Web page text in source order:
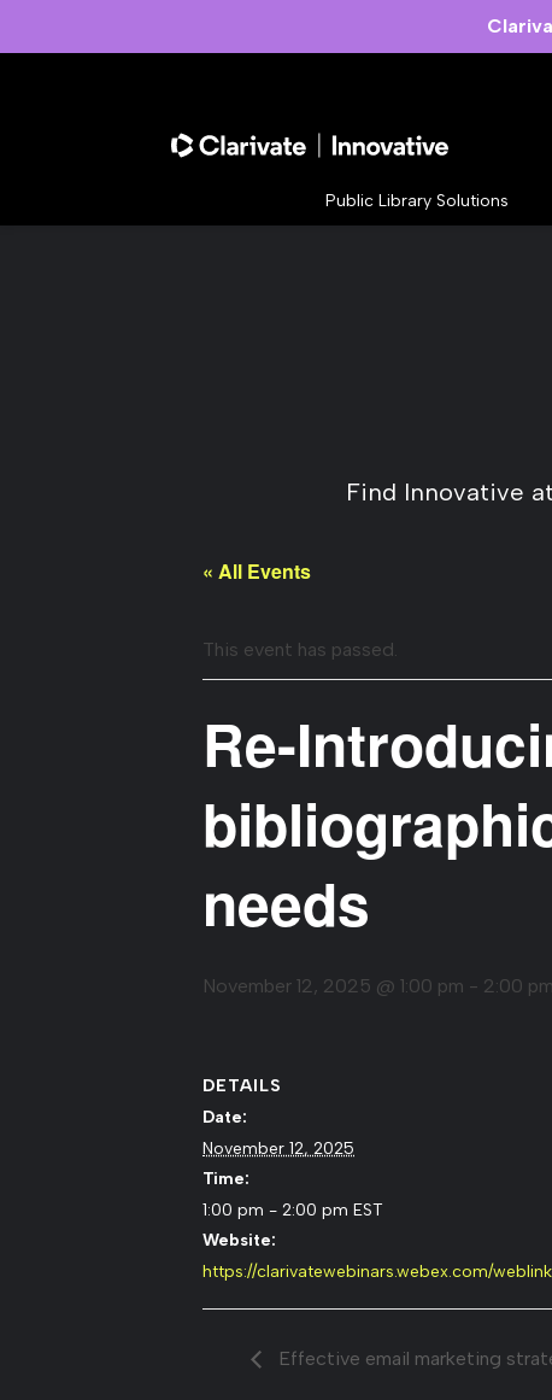
Public Library Solutions
Find Innovative
« All Events
This event has passed.
Re-
needs
November 12, 2025 @ 1:00 pm - 2:00 pm
DETAILS
Date:
November 12, 2025
Time:
1:00 pm - 2:00 pm EST
Website:
https://clarivatewebinars.webex.com/
Effective email marketing